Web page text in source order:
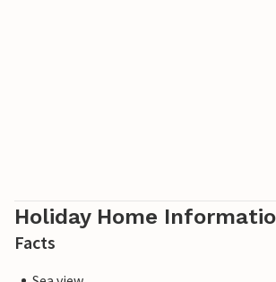
Holiday Home
Facts